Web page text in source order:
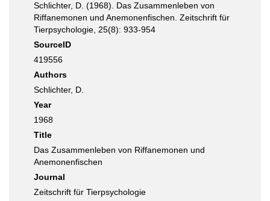
Schlichter, D. (1968). Das Zusammenleben von
Riffanemonen und Anemonenfischen. Zeitschrift für
Tierpsychologie, 25(8): 933-954
SourceID
419556
Authors
Schlichter, D.
Year
1968
Title
Das Zusammenleben von Riffanemonen und
Anemonenfischen
Journal
Zeitschrift für Tierpsychologie